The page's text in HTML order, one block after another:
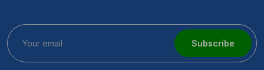
Subscribe